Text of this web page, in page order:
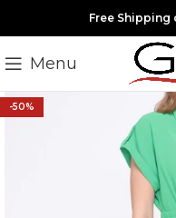
Free Shipping
Menu
-50%